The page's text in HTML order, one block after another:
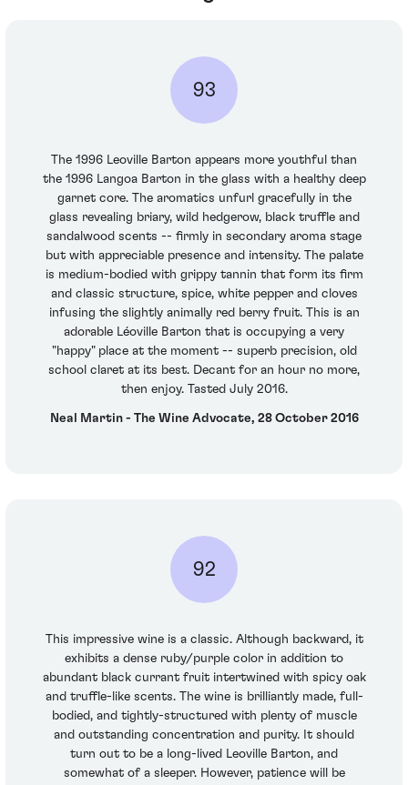
93
The 1996 Leoville Barton appears more youthful than
the 1996 Langoa Barton in the glass with a healthy deep
garnet core. The aromatics unfurl gracefully in the
glass revealing briary, wild hedgerow, black truffle and
sandalwood scents -- firmly in secondary aroma stage
but with appreciable presence and intensity. The palate
is medium-bodied with grippy tannin that form its firm
and classic structure, spice, white pepper and cloves
infusing the slightly animally red berry fruit. This is an
adorable Léoville Barton that is occupying a very
"happy" place at the moment -- superb precision, old
school claret at its best. Decant for an hour no more,
then enjoy. Tasted July 2016.
Neal Martin - The Wine Advocate, 28 October 2016
92
This impressive wine is a classic. Although backward, it
exhibits a dense ruby/purple color in addition to
abundant black currant fruit intertwined with spicy oak
and truffle-like scents. The wine is brilliantly made, full-
bodied, and tightly-structured with plenty of muscle
and outstanding concentration and purity. It should
turn out to be a long-lived Leoville Barton, and
somewhat of a sleeper. However, patience will be